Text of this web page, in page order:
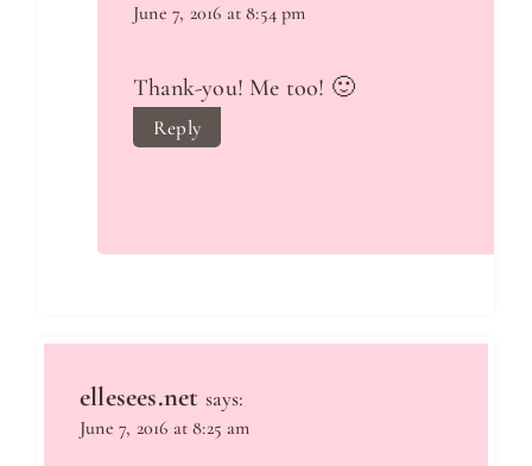
June 7, 2016 at 8:54 pm
Thank-you! Me too! 🙂
Reply
ellesees.net says:
June 7, 2016 at 8:25 am